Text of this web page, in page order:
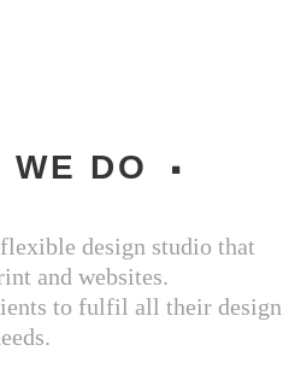
WE DO
design studio that
and websites.
to fulfil all their design